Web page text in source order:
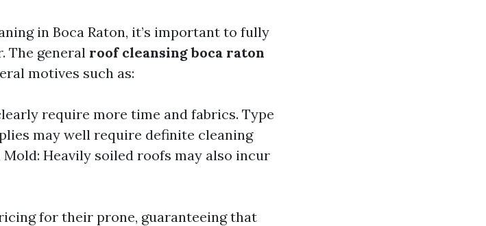
in Boca Raton, it’s important to fully
The general roof cleansing boca raton
motives such as:
require more time and fabrics. Type
may well require definite cleaning
Heavily soiled roofs may also incur
for their prone, guaranteeing that